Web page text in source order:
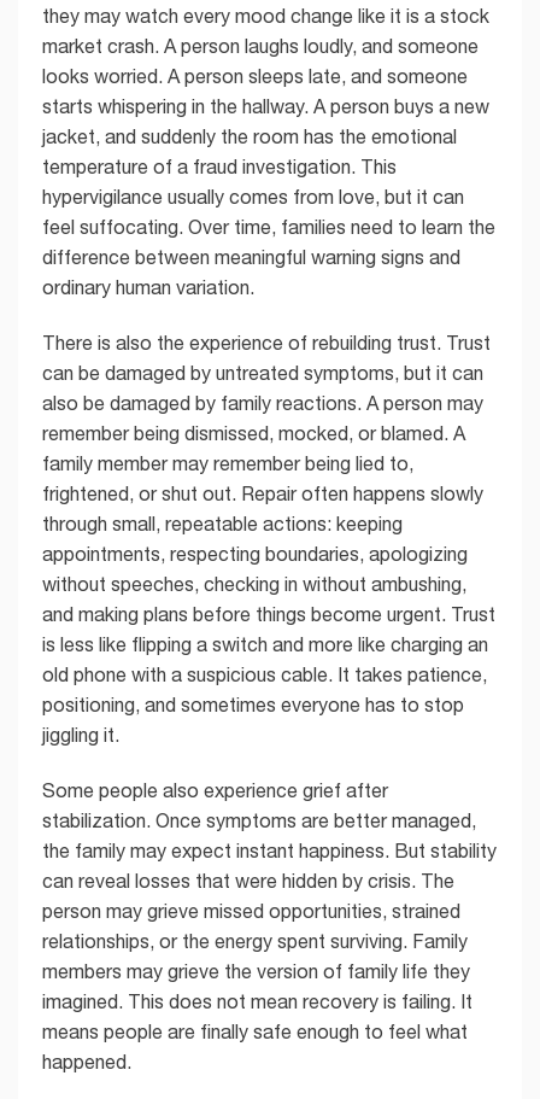
they may watch every mood change like it is a stock
market crash. A person laughs loudly, and someone
looks worried. A person sleeps late, and someone
starts whispering in the hallway. A person buys a new
jacket, and suddenly the room has the emotional
temperature of a fraud investigation. This
hypervigilance usually comes from love, but it can
feel suffocating. Over time, families need to learn the
difference between meaningful warning signs and
ordinary human variation.
There is also the experience of rebuilding trust. Trust
can be damaged by untreated symptoms, but it can
also be damaged by family reactions. A person may
remember being dismissed, mocked, or blamed. A
family member may remember being lied to,
frightened, or shut out. Repair often happens slowly
through small, repeatable actions: keeping
appointments, respecting boundaries, apologizing
without speeches, checking in without ambushing,
and making plans before things become urgent. Trust
is less like flipping a switch and more like charging an
old phone with a suspicious cable. It takes patience,
positioning, and sometimes everyone has to stop
jiggling it.
Some people also experience grief after
stabilization. Once symptoms are better managed,
the family may expect instant happiness. But stability
can reveal losses that were hidden by crisis. The
person may grieve missed opportunities, strained
relationships, or the energy spent surviving. Family
members may grieve the version of family life they
imagined. This does not mean recovery is failing. It
means people are finally safe enough to feel what
happened.